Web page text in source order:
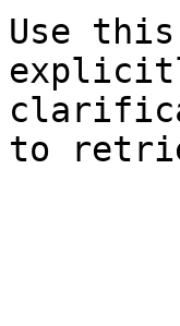
Use this